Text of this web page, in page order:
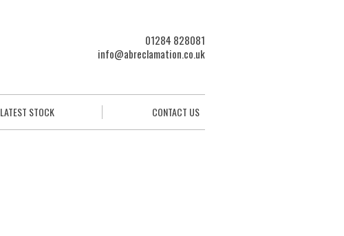
01284 828081
info@abreclamation.co.uk
LATEST STOCK CONTACT US